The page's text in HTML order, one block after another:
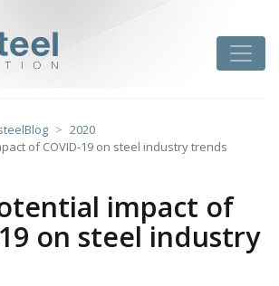
2020
of COVID-19 on steel industry trends
impact of
on steel industry